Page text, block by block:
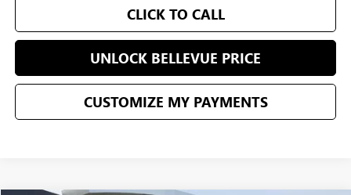
CLICK TO CALL
UNLOCK BELLEVUE PRICE
CUSTOMIZE MY PAYMENTS